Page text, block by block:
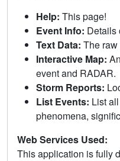
Help: This page!
Event Info: Details
Text Data: The raw
Interactive Map:
event and RADAR.
Storm Reports:
List Events: List
phenomena,
Web Services Used:
This application is fully